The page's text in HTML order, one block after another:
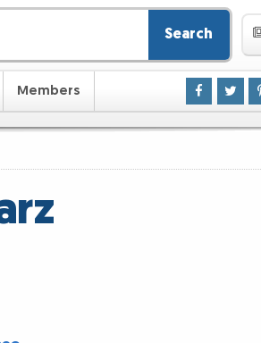
Search
Members